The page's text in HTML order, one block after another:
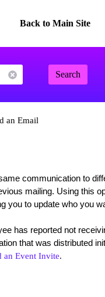
Back to Main Site
Search
an Email
communication to
mailing. Using this
you to update who you
has reported not
that was distributed
an Event Invite.